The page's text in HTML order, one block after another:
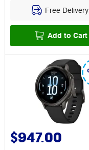
Free Delivery
Add to Cart
$947.00